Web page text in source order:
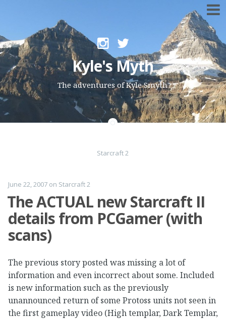
Skip to content
Kyle's Myth
The adventures of Kyle Smyth
Starcraft 2
June 22, 2007 on Starcraft 2
The ACTUAL new Starcraft II
details from PCGamer (with
scans)
The previous story posted was missing a lot of
information and even incorrect about some. Included
is new information such as the previously
unannounced return of some Protoss units not seen in
the first gameplay video (High templar, Dark Templar,